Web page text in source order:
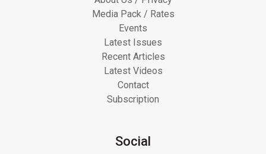
Media Pack / Rates
Events
Latest Issues
Recent Articles
Latest Videos
Contact
Subscription
Social